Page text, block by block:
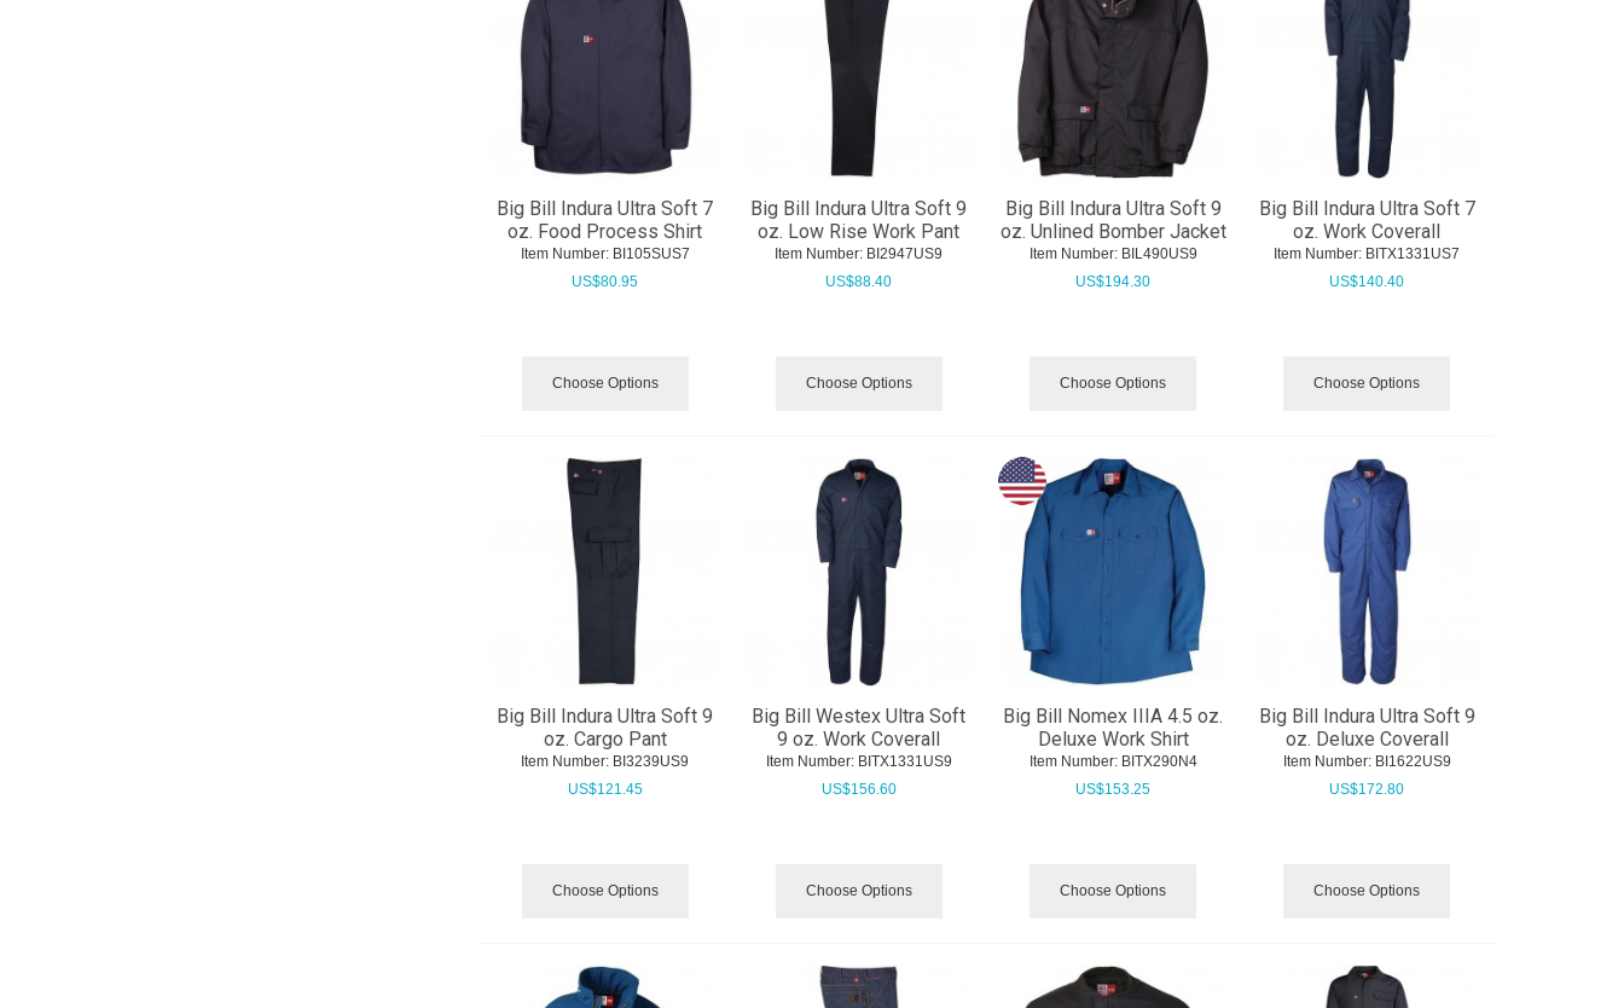
Big Bill Indura Ultra Soft 7
oz. Food Process Shirt
Item Number: BI105SUS7
US$80.95
Choose Options
Big Bill Indura Ultra Soft 9
oz. Low Rise Work Pant
Item Number: BI2947US9
US$88.40
Choose Options
Big Bill Indura Ultra Soft 9
oz. Unlined Bomber Jacket
Item Number: BIL490US9
US$194.30
Choose Options
Big Bill Indura Ultra Soft 7
oz. Work Coverall
Item Number: BITX1331US7
US$140.40
Choose Options
Big Bill Indura Ultra Soft 9
oz. Cargo Pant
Item Number: BI3239US9
US$121.45
Choose Options
Big Bill Westex Ultra Soft
9 oz. Work Coverall
Item Number: BITX1331US9
US$156.60
Choose Options
Big Bill Nomex IIIA 4.5 oz.
Deluxe Work Shirt
Item Number: BITX290N4
US$153.25
Choose Options
Big Bill Indura Ultra Soft 9
oz. Deluxe Coverall
Item Number: BI1622US9
US$172.80
Choose Options